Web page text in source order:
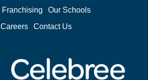
Franchising
Our Schools
Careers Contact Us